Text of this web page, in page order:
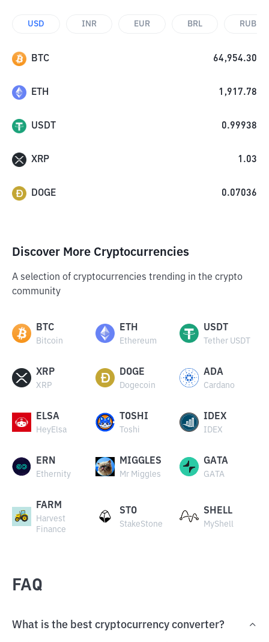
USD INR EUR BRL RUB
BTC 64,954.30
ETH 1,917.78
USDT 0.99938
XRP 1.03
DOGE 0.07036
Discover More Cryptocurrencies
A selection of cryptocurrencies trending in the crypto
community
BTC
Bitcoin
ETH
Ethereum
USDT
Tether USDT
XRP
XRP
DOGE
Dogecoin
ADA
Cardano
ELSA
HeyElsa
TOSHI
Toshi
IDEX
IDEX
ERN
Ethernity
MIGGLES
Mr Miggles
GATA
GATA
FARM
Harvest
Finance
STO
StakeStone
SHELL
MyShell
FAQ
What is the best cryptocurrency converter?